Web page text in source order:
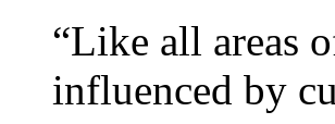
“Like all areas
influenced by